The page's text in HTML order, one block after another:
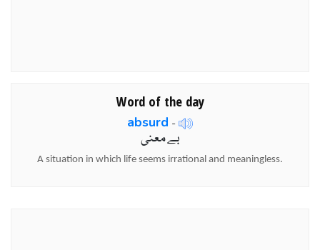
Word of the day
absurd -
بے معنی
A situation in which life seems irrational and meaningless.